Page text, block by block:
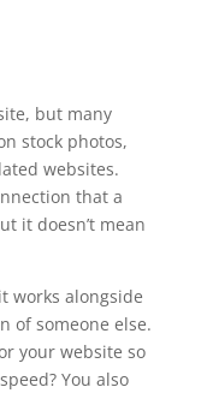
but many
stock photos,
websites.
that a
it doesn’t mean
works alongside
of someone else.
your website so
You also